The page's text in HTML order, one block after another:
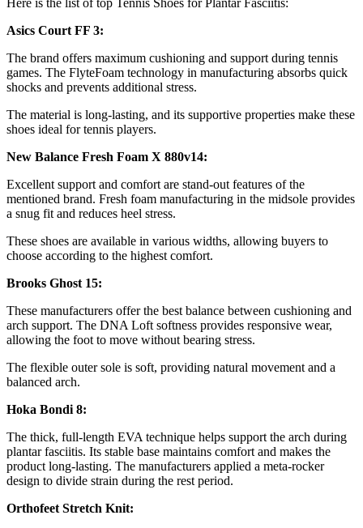
Here is the list of top Tennis Shoes for Plantar Fasciitis:
Asics Court FF 3:
The brand offers maximum cushioning and support during tennis
games. The FlyteFoam technology in manufacturing absorbs quick
shocks and prevents additional stress.
The material is long-lasting, and its supportive properties make these
shoes ideal for tennis players.
New Balance Fresh Foam X 880v14:
Excellent support and comfort are stand-out features of the
mentioned brand. Fresh foam manufacturing in the midsole provides
a snug fit and reduces heel stress.
These shoes are available in various widths, allowing buyers to
choose according to the highest comfort.
Brooks Ghost 15:
These manufacturers offer the best balance between cushioning and
arch support. The DNA Loft softness provides responsive wear,
allowing the foot to move without bearing stress.
The flexible outer sole is soft, providing natural movement and a
balanced arch.
Hoka Bondi 8:
The thick, full-length EVA technique helps support the arch during
plantar fasciitis. Its stable base maintains comfort and makes the
product long-lasting. The manufacturers applied a meta-rocker
design to divide strain during the rest period.
Orthofeet Stretch Knit: